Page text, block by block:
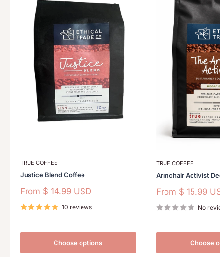
TRUE COFFEE
Justice Blend Coffee
Sale
From $ 14.99 USD
10 reviews
Choose options
TRUE COFFEE
Armchair Activist
Sale
From $ 15.99
No
Choose